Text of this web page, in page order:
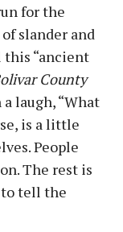
for the
slander and
“ancient
County
laugh, “What
is a little
People
The rest is
to tell the